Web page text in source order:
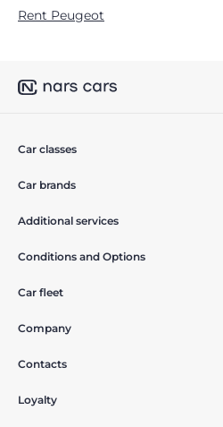
Rent Peugeot
Car classes
Car brands
Additional services
Conditions and Options
Car fleet
Company
Contacts
Loyalty